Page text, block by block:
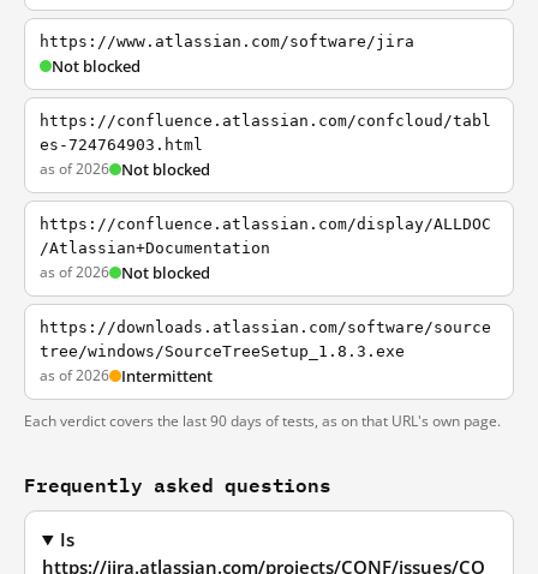
https://www.atlassian.com/software/jira
Not blocked
https://confluence.atlassian.com/confcloud/tabl
es-724764903.html
as of 2026 Not blocked
https://confluence.atlassian.com/display/ALLDOC
/Atlassian+Documentation
as of 2026 Not blocked
https://downloads.atlassian.com/software/source
tree/windows/SourceTreeSetup_1.8.3.exe
as of 2026 Intermittent
Each verdict covers the last 90 days of tests, as on that URL's own page.
Frequently asked questions
Is
https://jira.atlassian.com/projects/CONF/issues/CO